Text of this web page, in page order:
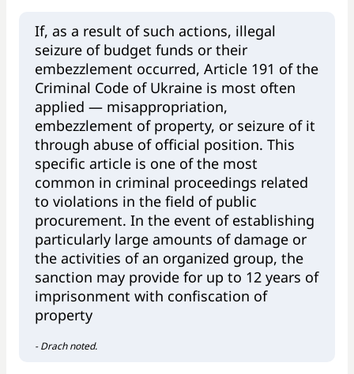
If, as a result of such actions, illegal
seizure of budget funds or their
embezzlement occurred, Article 191 of the
Criminal Code of Ukraine is most often
applied — misappropriation,
embezzlement of property, or seizure of it
through abuse of official position. This
specific article is one of the most
common in criminal proceedings related
to violations in the field of public
procurement. In the event of establishing
particularly large amounts of damage or
the activities of an organized group, the
sanction may provide for up to 12 years of
imprisonment with confiscation of
property
- Drach noted.